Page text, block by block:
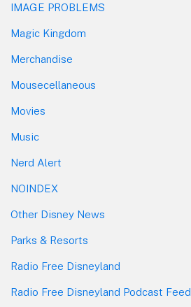
IMAGE PROBLEMS
Magic Kingdom
Merchandise
Mousecellaneous
Movies
Music
Nerd Alert
NOINDEX
Other Disney News
Parks & Resorts
Radio Free Disneyland
Radio Free Disneyland Podcast Feed